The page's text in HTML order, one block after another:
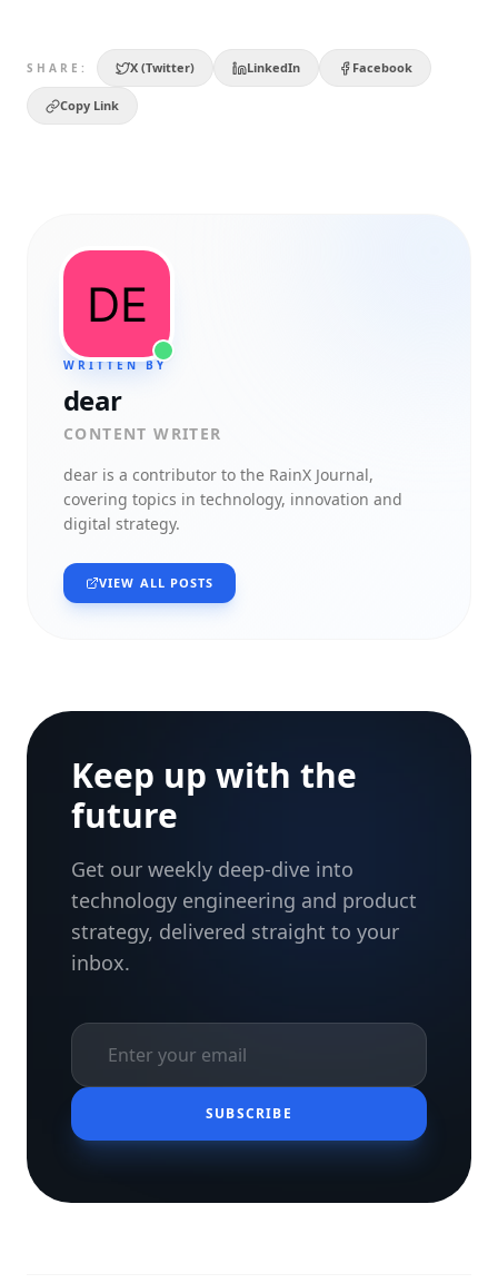
SHARE: X (Twitter) LinkedIn Facebook
Copy Link
WRITTEN BY
dear
CONTENT WRITER
dear is a contributor to the RainX Journal,
covering topics in technology, innovation and
digital strategy.
VIEW ALL POSTS
Keep up with the
future
Get our weekly deep-dive into
technology engineering and product
strategy, delivered straight to your
inbox.
SUBSCRIBE